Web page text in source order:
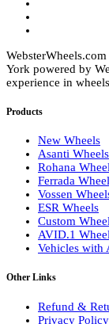
York powered by
experience in
Products
New Wheels
Asanti Wheels
Rohana
Ferrada
Vossen
ESR Wheels
Custom
AVID.1
Vehicles with
Other Links
Refund &
Privacy Policy